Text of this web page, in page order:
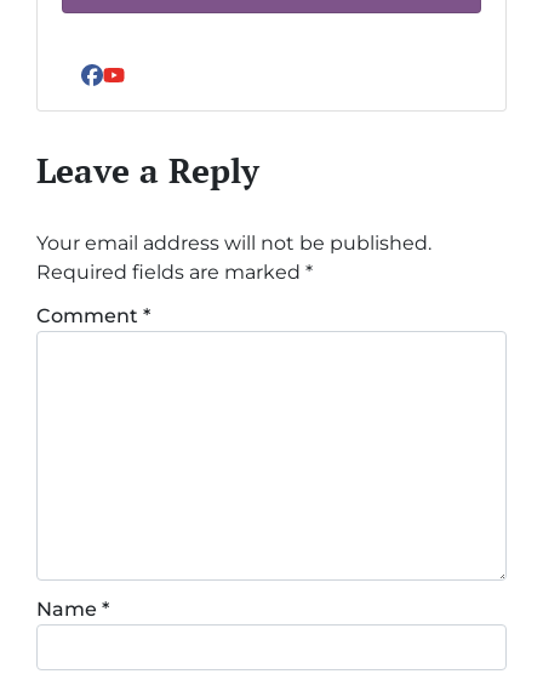
Facebook
YouTube
Leave a Reply
Your email address will not be published.
Required fields are marked *
Comment *
Name *